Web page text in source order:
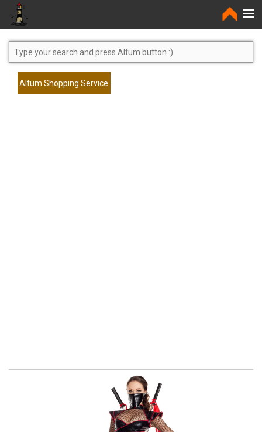
Home
Altum Shopping Service